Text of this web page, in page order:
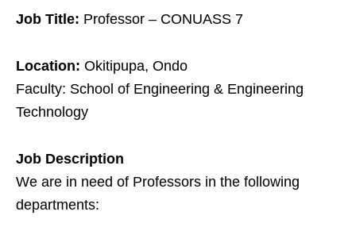
Job Title: Professor – CONUASS 7
Location: Okitipupa, Ondo
Faculty: School of Engineering & Engineering
Technology
Job Description
We are in need of Professors in the following
departments: